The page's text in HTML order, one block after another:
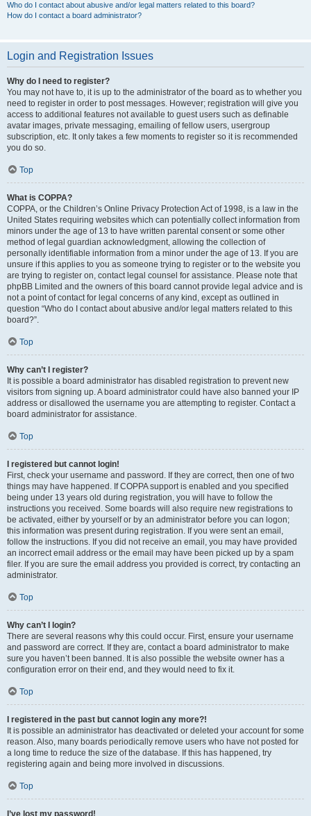
Who do I contact about abusive and/or legal matters related to this board?
How do I contact a board administrator?
Login and Registration Issues
Why do I need to register?
You may not have to, it is up to the administrator of the board as to whether you
need to register in order to post messages. However; registration will give you
access to additional features not available to guest users such as definable
avatar images, private messaging, emailing of fellow users, usergroup
subscription, etc. It only takes a few moments to register so it is recommended
you do so.
Top
What is COPPA?
COPPA, or the Children’s Online Privacy Protection Act of 1998, is a law in the
United States requiring websites which can potentially collect information from
minors under the age of 13 to have written parental consent or some other
method of legal guardian acknowledgment, allowing the collection of
personally identifiable information from a minor under the age of 13. If you are
unsure if this applies to you as someone trying to register or to the website you
are trying to register on, contact legal counsel for assistance. Please note that
phpBB Limited and the owners of this board cannot provide legal advice and is
not a point of contact for legal concerns of any kind, except as outlined in
question “Who do I contact about abusive and/or legal matters related to this
board?”.
Top
Why can’t I register?
It is possible a board administrator has disabled registration to prevent new
visitors from signing up. A board administrator could have also banned your IP
address or disallowed the username you are attempting to register. Contact a
board administrator for assistance.
Top
I registered but cannot login!
First, check your username and password. If they are correct, then one of two
things may have happened. If COPPA support is enabled and you specified
being under 13 years old during registration, you will have to follow the
instructions you received. Some boards will also require new registrations to
be activated, either by yourself or by an administrator before you can logon;
this information was present during registration. If you were sent an email,
follow the instructions. If you did not receive an email, you may have provided
an incorrect email address or the email may have been picked up by a spam
filer. If you are sure the email address you provided is correct, try contacting an
administrator.
Top
Why can’t I login?
There are several reasons why this could occur. First, ensure your username
and password are correct. If they are, contact a board administrator to make
sure you haven’t been banned. It is also possible the website owner has a
configuration error on their end, and they would need to fix it.
Top
I registered in the past but cannot login any more?!
It is possible an administrator has deactivated or deleted your account for some
reason. Also, many boards periodically remove users who have not posted for
a long time to reduce the size of the database. If this has happened, try
registering again and being more involved in discussions.
Top
I’ve lost my password!